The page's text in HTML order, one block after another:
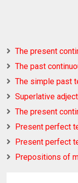
The present
The past
The simple past
Superlative
The present
Present perfect
Present perfect
Prepositions of